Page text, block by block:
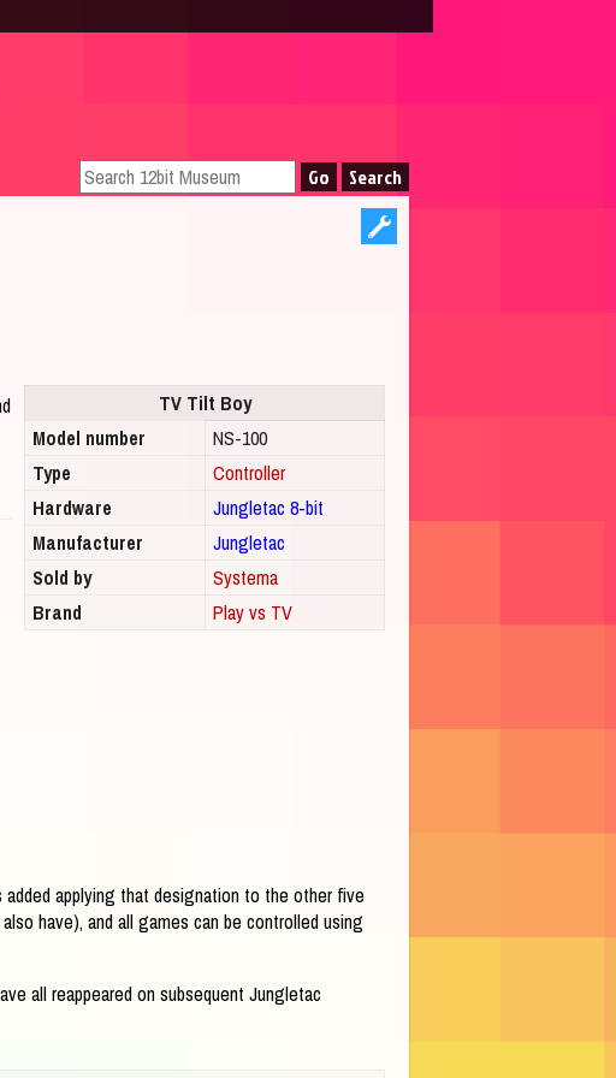
TV Tilt Boy
Model number
NS-100
Type
Controller
Hardware
Jungletac 8-bit
Manufacturer
Jungletac
Sold by
Systema
Brand
Play vs TV
applying that designation to the other five
have), and all games can be controlled using
all reappeared on subsequent Jungletac